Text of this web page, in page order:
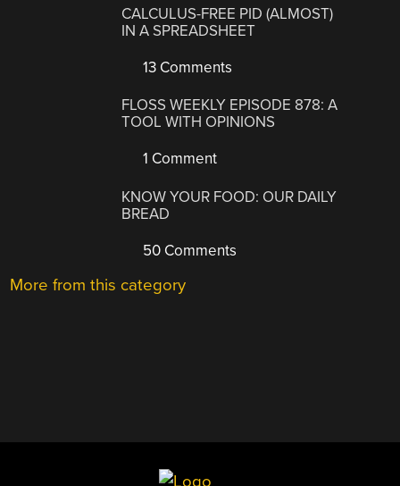
CALCULUS-FREE PID (ALMOST)
IN A SPREADSHEET
13 Comments
FLOSS WEEKLY EPISODE 878: A
TOOL WITH OPINIONS
1 Comment
KNOW YOUR FOOD: OUR DAILY
BREAD
50 Comments
More from this category